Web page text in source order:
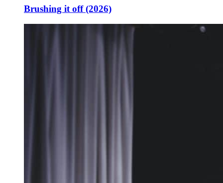
Brushing it off (2026)